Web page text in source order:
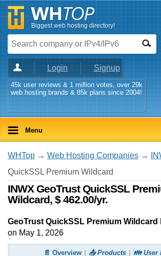
Biggest web hosting directory!
Login Signup
45k user reviews & 1 million votes, over 29k
web hosting brands & 85k plans since 2004!
Menu
WHTop → Web Hosting Companies →
QuickSSL Premium Wildcard
INWX GeoTrust QuickSSL
Wildcard, $ 462.00/yr.
GeoTrust QuickSSL Premium Wildcard
on May 1, 2026
📄 Overview 📤 Products 👪 User